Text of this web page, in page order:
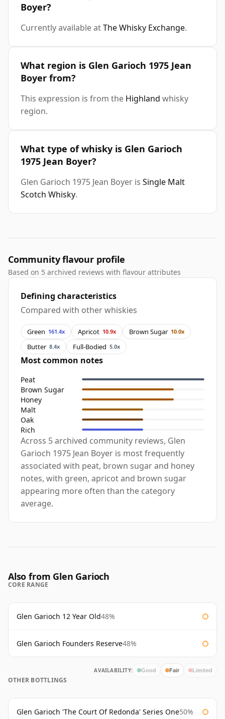
Boyer?
Currently available atThe Whisky Exchange.
What region is Glen Garioch 1975 Jean
Boyer from?
This expression is from the Highland whisky
region.
What type of whisky is Glen Garioch
1975 Jean Boyer?
Glen Garioch 1975 Jean Boyer is Single Malt
Scotch Whisky.
Community flavour profile
Based on 5 archived reviews with flavour attributes
Defining characteristics
Compared with other whiskies
Green 161.4x Apricot 10.9x Brown Sugar 10.0x
Butter 8.4x Full-Bodied 5.0x
Most common notes
Peat
Brown Sugar
Honey
Malt
Oak
Rich
Across 5 archived community reviews, Glen
Garioch 1975 Jean Boyer is most frequently
associated with peat, brown sugar and honey
notes, with green, apricot and brown sugar
appearing more often than the category
average.
Also from Glen Garioch
CORE RANGE
Glen Garioch 12 Year Old48%
Glen Garioch Founders Reserve48%
AVAILABILITY: Good Fair Limited
OTHER BOTTLINGS
Glen Garioch 'The Court Of Redonda' Series One50%